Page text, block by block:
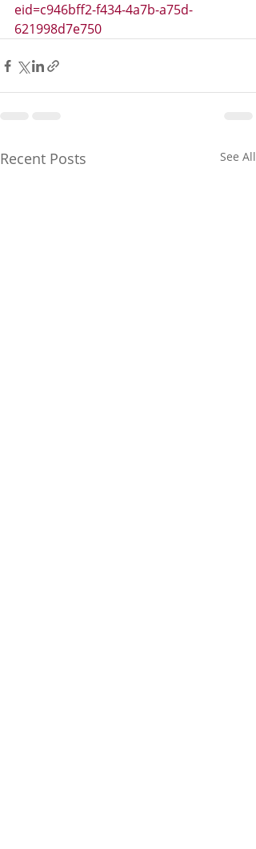
eid=c946bff2-f434-4a7b-a75d-
621998d7e750
Recent Posts See All